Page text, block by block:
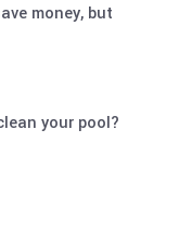
money, but
your pool?